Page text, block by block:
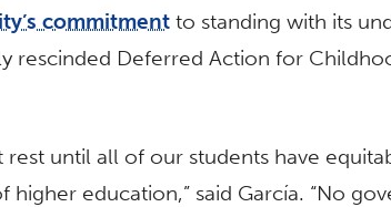
commitment to standing with its
rescinded Deferred Action for
rest until all of our students have
education,” said García. “No